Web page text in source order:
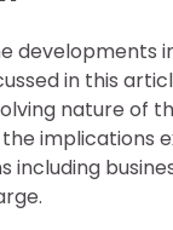
developments
in this
nature of
the implications
including